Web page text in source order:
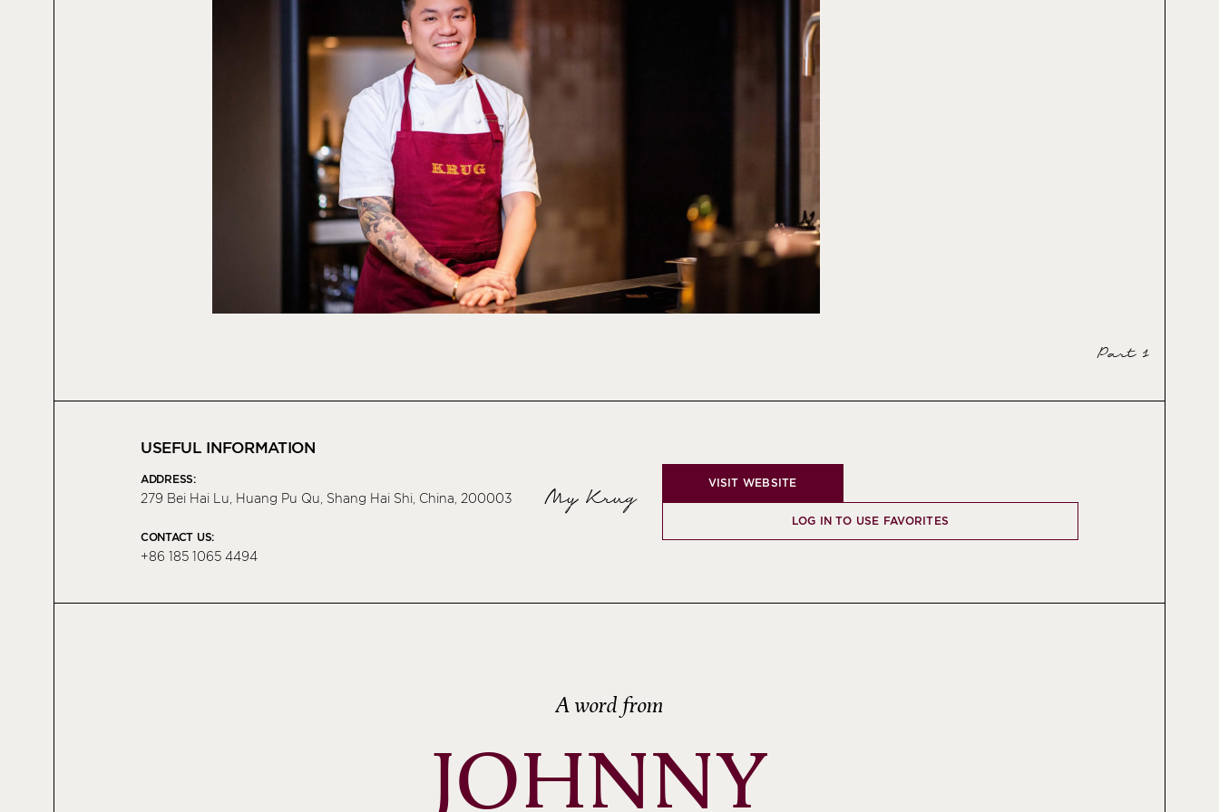
Part 1
USEFUL INFORMATION
ADDRESS:
279 Bei Hai Lu, Huang Pu Qu, Shang Hai Shi, China, 200003
CONTACT US:
+86 185 1065 4494
My Krug
VISIT WEBSITE
LOG IN TO USE FAVORITES
A word from
JOHNNY